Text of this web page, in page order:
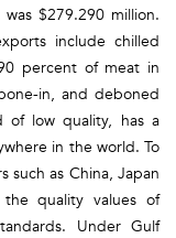
$279.290 million.
include chilled
percent of meat in
in, and deboned
of low quality, has a
in the world. To
as China, Japan
quality values of
Under Gulf